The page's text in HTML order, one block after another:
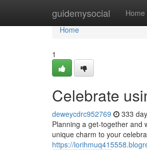
guidemysocial Home
Home
Home
1
Celebrate
deweycdrc952769 333
Planning a get-together and
unique charm to your
https://